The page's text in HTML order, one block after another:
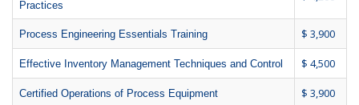
Practices
Process Engineering Essentials Training $ 3,900
Effective Inventory Management Techniques and Control $ 4,500
Certified Operations of Process Equipment $ 3,900